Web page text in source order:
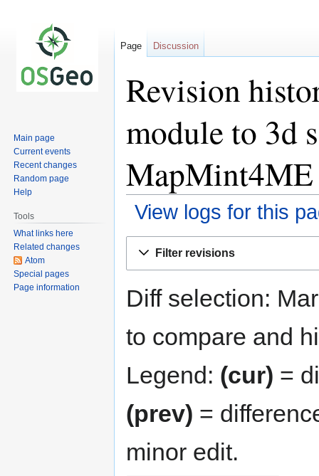
Revision
module to 3d
View logs for this
Filter revisions
Diff selection:
to compare and
Legend: (cur) =
(prev) =
minor edit.
Page Discussion
Main page
Current events
Recent changes
Random page
Help
Tools
What links here
Related changes
Atom
Special pages
Page information